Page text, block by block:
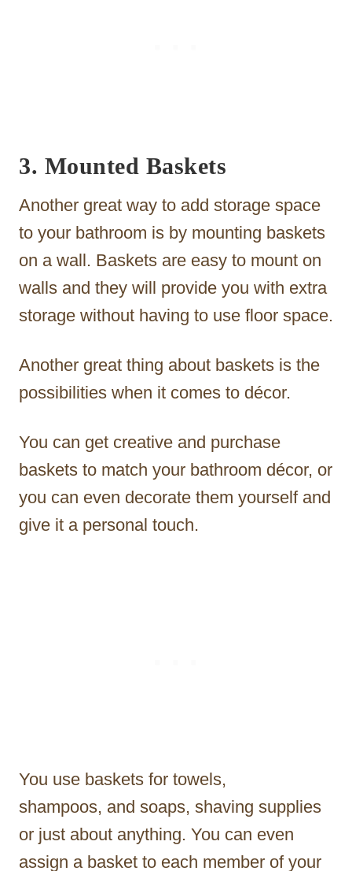
3. Mounted Baskets
Another great way to add storage space
to your bathroom is by mounting baskets
on a wall. Baskets are easy to mount on
walls and they will provide you with extra
storage without having to use floor space.
Another great thing about baskets is the
possibilities when it comes to décor.
You can get creative and purchase
baskets to match your bathroom décor, or
you can even decorate them yourself and
give it a personal touch.
You use baskets for towels,
shampoos, and soaps, shaving supplies
or just about anything. You can even
assign a basket to each member of your